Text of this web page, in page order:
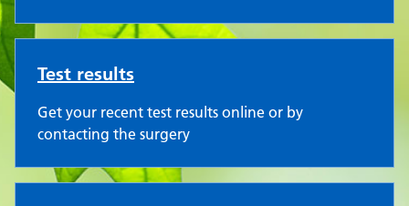
Test results
Get your recent test results online or by
contacting the surgery